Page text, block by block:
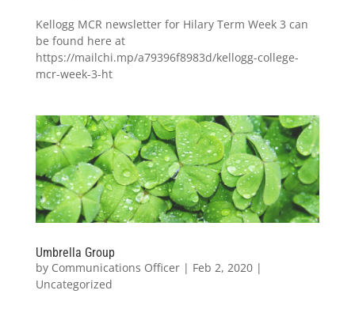
Kellogg MCR newsletter for Hilary Term Week 3 can
be found here at
https://mailchi.mp/a79396f8983d/kellogg-college-
mcr-week-3-ht
Umbrella Group
by Communications Officer| Feb 2, 2020|
Uncategorized